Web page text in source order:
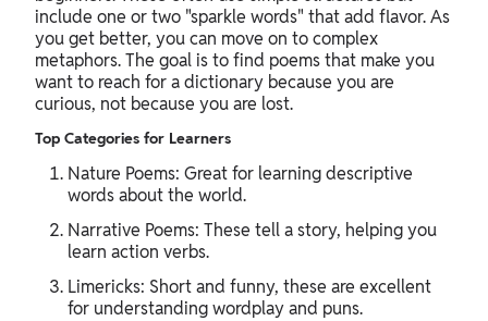
include one or two "sparkle words" that add flavor. As
you get better, you can move on to complex
metaphors. The goal is to find poems that make you
want to reach for a dictionary because you are
curious, not because you are lost.
Top Categories for Learners
Nature Poems: Great for learning descriptive
words about the world.
Narrative Poems: These tell a story, helping you
learn action verbs.
Limericks: Short and funny, these are excellent
for understanding wordplay and puns.